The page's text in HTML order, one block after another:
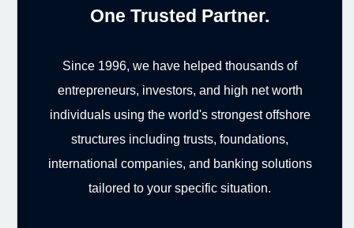
One Trusted Partner.
Since 1996, we have helped thousands of
entrepreneurs, investors, and high net worth
individuals using the world's strongest offshore
structures including trusts, foundations,
international companies, and banking solutions
tailored to your specific situation.